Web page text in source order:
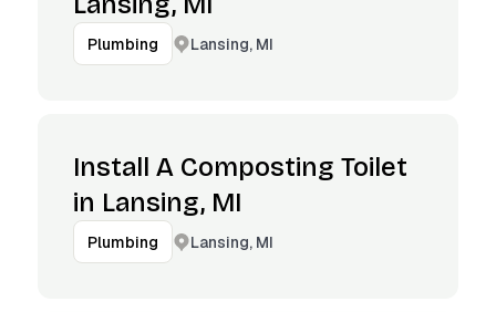
Plumbing Lansing, MI
Install A Composting Toilet
in Lansing, MI
Plumbing Lansing, MI